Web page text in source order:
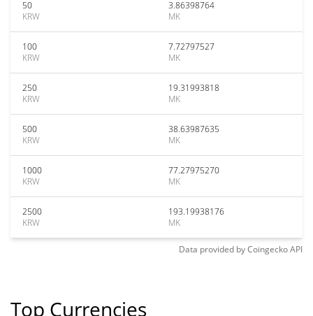
50
KRW
3.86398764
MK
100
KRW
7.72797527
MK
250
KRW
19.31993818
MK
500
KRW
38.63987635
MK
1000
KRW
77.27975270
MK
2500
KRW
193.19938176
MK
Data provided byCoingeckoAPI
Top Currencies